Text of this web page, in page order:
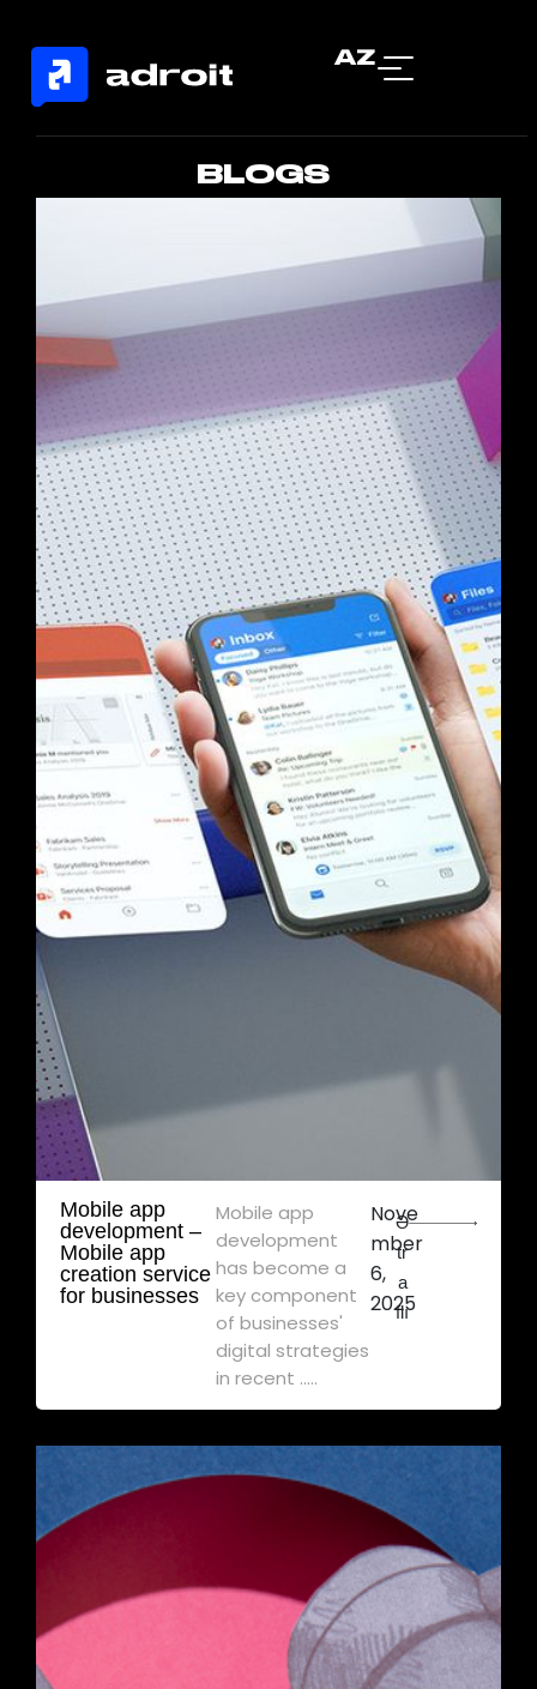
AZ
BLOGS
Mobile app
development – ​​
Mobile app
creation service
for businesses
Mobile app
development
has become a
key component
of businesses'
digital strategies
in recent .....
Nove
mber
6,
2025
Ə
tr
a
flı